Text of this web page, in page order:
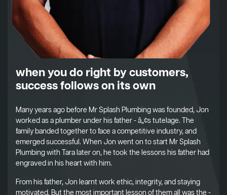
when you do right by customers,
success follows on its own
Many years ago before Mr Splash Plumbing was founded, Jon
worked as a plumber under his father - â„¢s tutelage. The
family banded together to face a competitive industry, and
emerged successful. When Jon went on to start Mr Splash
Plumbing with Tara later on, he took the lessons his father had
engraved in his heart with him.
From his father, Jon learnt work ethic, integrity, and staying
motivated. But the most important lesson of them all was the -